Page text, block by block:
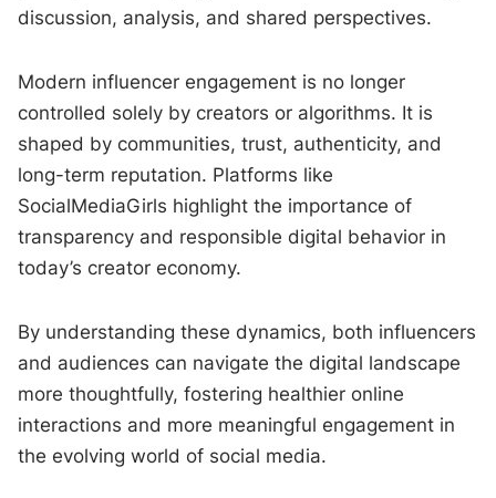
discussion, analysis, and shared perspectives.
Modern influencer engagement is no longer
controlled solely by creators or algorithms. It is
shaped by communities, trust, authenticity, and
long-term reputation. Platforms like
SocialMediaGirls highlight the importance of
transparency and responsible digital behavior in
today’s creator economy.
By understanding these dynamics, both influencers
and audiences can navigate the digital landscape
more thoughtfully, fostering healthier online
interactions and more meaningful engagement in
the evolving world of social media.